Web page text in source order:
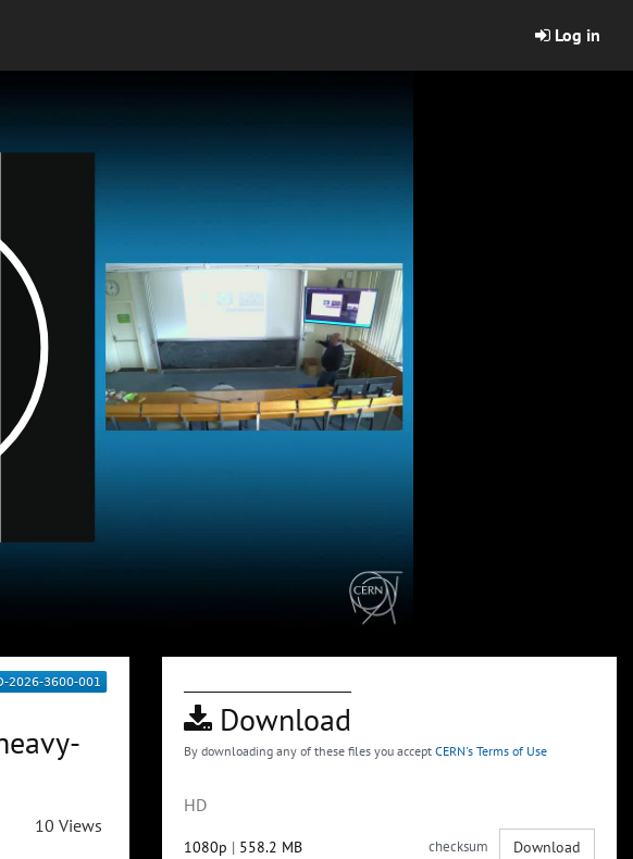
Log in
10 Views
Download
By downloading any of these files you accept CERN's Terms of Use
HD
1080p | 558.2 MB checksum Download